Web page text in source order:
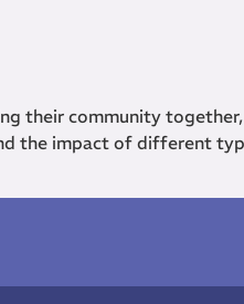
their community
the impact of different